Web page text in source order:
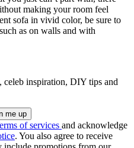
making your room feel
sofa in vivid color, be sure to
as on walls and with
celeb inspiration, DIY tips and
of services and acknowledge
. You also agree to receive